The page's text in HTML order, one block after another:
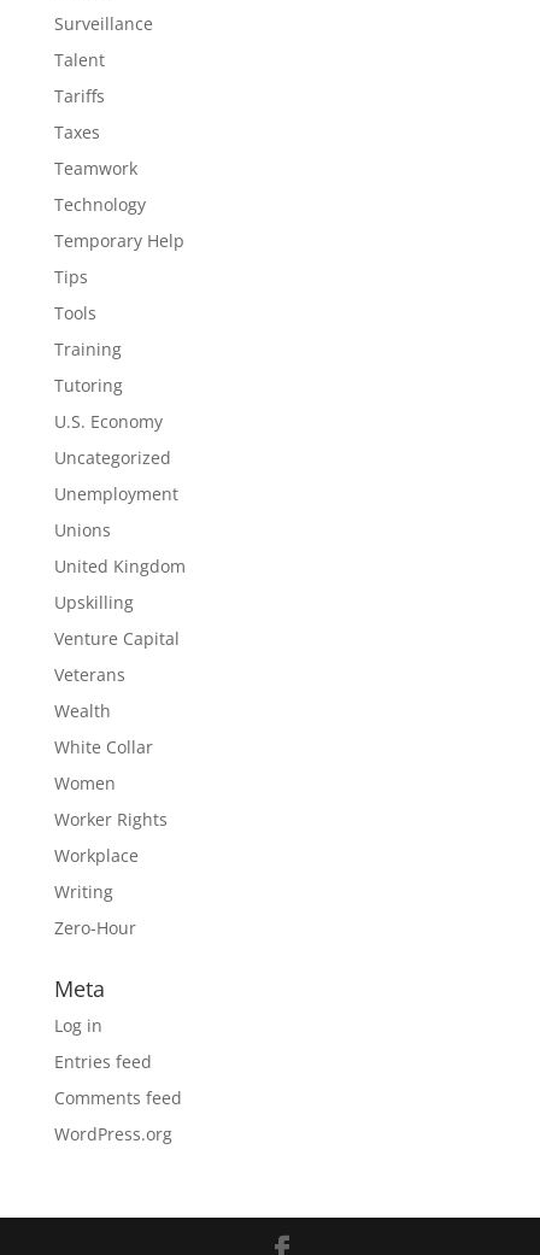
Surveillance
Talent
Tariffs
Taxes
Teamwork
Technology
Temporary Help
Tips
Tools
Training
Tutoring
U.S. Economy
Uncategorized
Unemployment
Unions
United Kingdom
Upskilling
Venture Capital
Veterans
Wealth
White Collar
Women
Worker Rights
Workplace
Writing
Zero-Hour
Meta
Log in
Entries feed
Comments feed
WordPress.org